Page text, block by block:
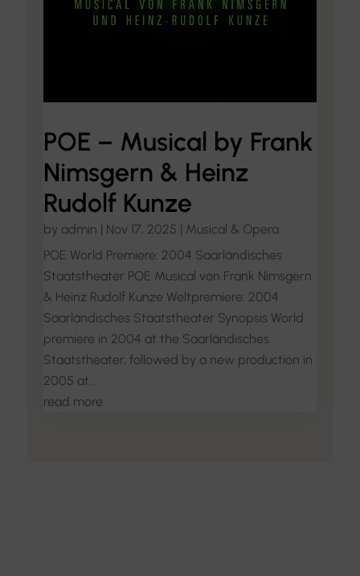
POE – Musical by Frank
Nimsgern & Heinz
Rudolf Kunze
by admin | Nov 17, 2025 | Musical & Opera
POE World Premiere: 2004 Saarländisches
Staatstheater POE Musical von Frank Nimsgern
& Heinz Rudolf Kunze Weltpremiere: 2004
Saarländisches Staatstheater Synopsis World
premiere in 2004 at the Saarländisches
Staatstheater, followed by a new production in
2005 at...
read more